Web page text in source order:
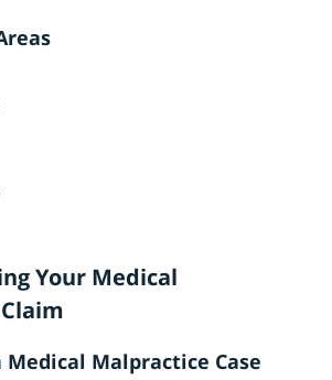
Your Medical
Malpractice Case